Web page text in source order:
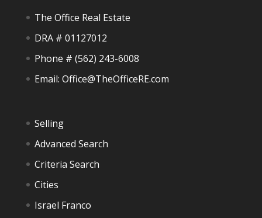
The Office Real Estate
DRA # 01127012
Phone # (562) 243-6008
Email: Office@TheOfficeRE.com
Selling
Advanced Search
Criteria Search
Cities
Israel Franco